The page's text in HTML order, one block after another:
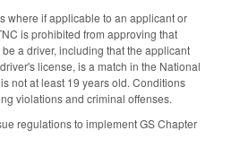
where if applicable to an applicant or
is prohibited from approving that
a driver, including that the applicant
license, is a match in the National
not at least 19 years old. Conditions
violations and criminal offenses.
regulations to implement GS Chapter